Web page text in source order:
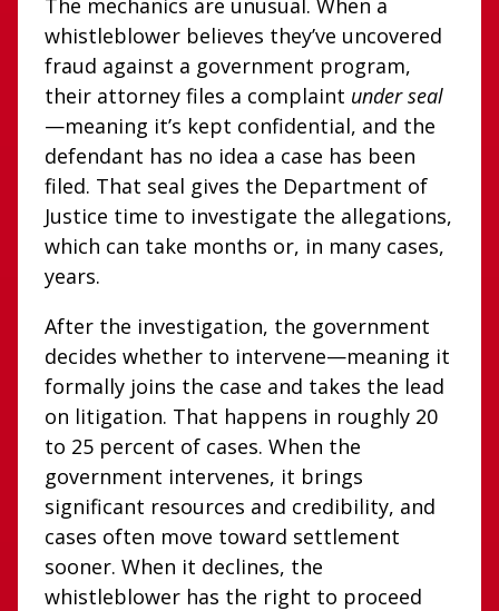
whistleblower believes they’ve uncovered
fraud against a government program,
their attorney files a complaint under seal
—meaning it’s kept confidential, and the
defendant has no idea a case has been
filed. That seal gives the Department of
Justice time to investigate the allegations,
which can take months or, in many cases,
years.
After the investigation, the government
decides whether to intervene—meaning it
formally joins the case and takes the lead
on litigation. That happens in roughly 20
to 25 percent of cases. When the
government intervenes, it brings
significant resources and credibility, and
cases often move toward settlement
sooner. When it declines, the
whistleblower has the right to proceed